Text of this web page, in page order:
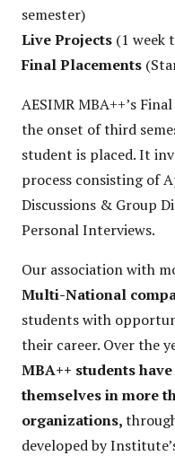
semester)
Live Projects (1 week
Final Placements
AESIMR MBA++’s
the onset of third
student is placed. It
process consisting of
Discussions & Group
Personal Interviews.
Our association with
Multi-National
students with
their career. Over the
MBA++ students
themselves in more
organizations,
developed by